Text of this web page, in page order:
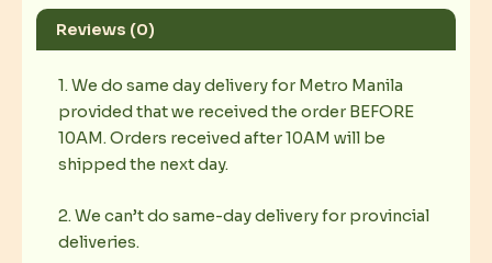
Reviews (0)
1. We do same day delivery for Metro Manila
provided that we received the order BEFORE
10AM. Orders received after 10AM will be
shipped the next day.
2. We can’t do same-day delivery for provincial
deliveries.